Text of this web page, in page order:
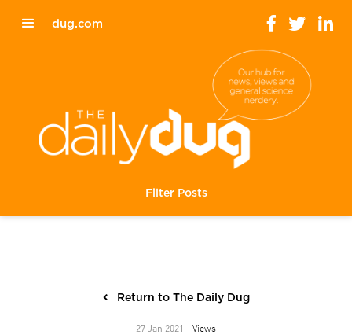
dug.com
Filter Posts
Return to The Daily Dug
27 Jan 2021 - Views